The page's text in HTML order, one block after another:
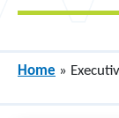
Home »